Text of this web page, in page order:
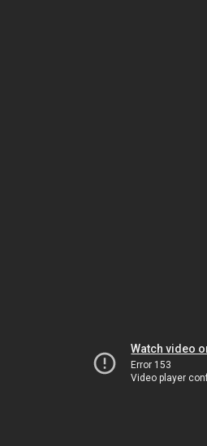
Watch video
Error 153
Video player